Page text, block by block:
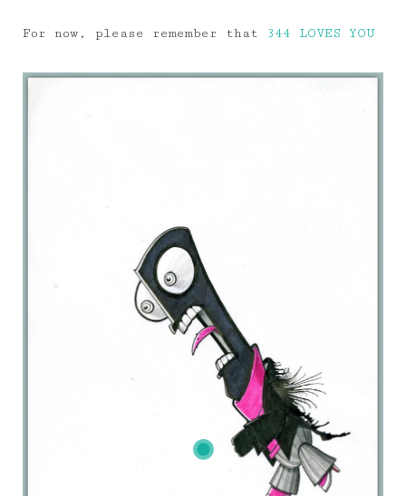
For now, please remember that 344 LOVES YOU